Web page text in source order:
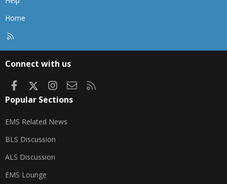
Home
Connect with us
FacebookInstagram
Contact us
Popular Sections
EMS Related News
BLS Discussion
ALS Discussion
EMS Lounge